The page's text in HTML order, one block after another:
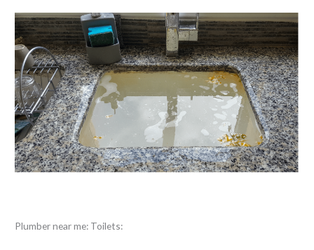
Plumber near me: Toilets: